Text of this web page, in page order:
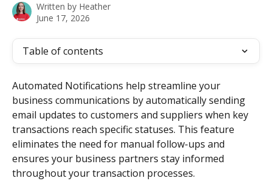
Written by Heather
June 17, 2026
Table of contents
Automated Notifications help streamline your
business communications by automatically sending
email updates to customers and suppliers when key
transactions reach specific statuses. This feature
eliminates the need for manual follow-ups and
ensures your business partners stay informed
throughout your transaction processes.